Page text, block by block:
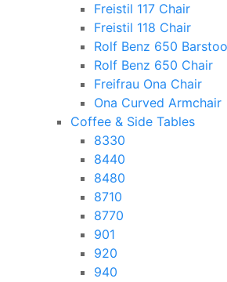
Freistil 117 Chair
Freistil 118 Chair
Rolf Benz 650
Rolf Benz 650 Chair
Freifrau Ona Chair
Ona Curved Armchair
Coffee & Side Tables
8330
8440
8480
8710
8770
901
920
940